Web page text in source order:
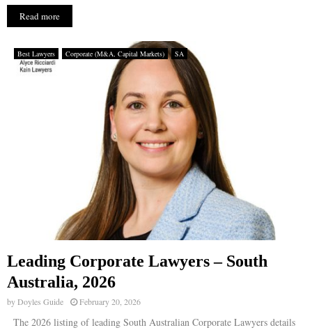
Read more
Best Lawyers Corporate (M&A, Capital Markets) SA
Leading Corporate Lawyers – South
Australia, 2026
byDoyles Guide February 20, 2026
The 2026 listing of leading South Australian Corporate Lawyers details